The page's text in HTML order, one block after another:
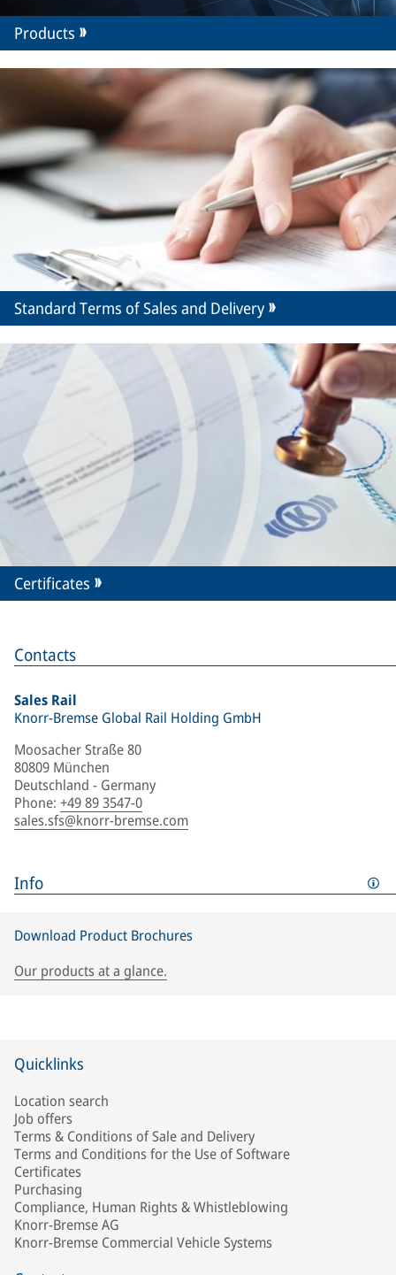
Contacts
Sales Rail
Knorr-Bremse Global Rail Holding GmbH
Moosacher Straße 80
80809 München
Deutschland - Germany
Phone: +49 89 3547-0
sales.sfs@knorr-bremse.com
Info
Download Product Brochures
Our products at a glance.
Products
Standard Terms of Sales and Delivery
Certificates
Quicklinks
Location search
Job offers
Terms & Conditions of Sale and Delivery
Terms and Conditions for the Use of Software
Certificates
Purchasing
Compliance, Human Rights & Whistleblowing
Knorr-Bremse AG
Knorr-Bremse Commercial Vehicle Systems